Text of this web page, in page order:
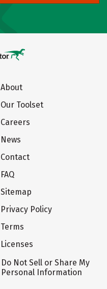
About
Our Toolset
Careers
News
Contact
FAQ
Sitemap
Privacy Policy
Terms
Licenses
Do Not Sell or Share My
Personal Information